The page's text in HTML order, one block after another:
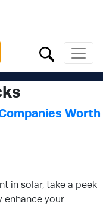
Worth
in solar, take a peek
enhance your